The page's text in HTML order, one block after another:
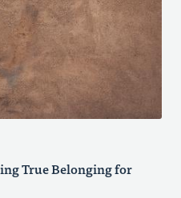
True Belonging for